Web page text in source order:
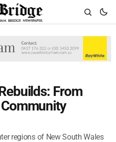
From
regions of New South Wales